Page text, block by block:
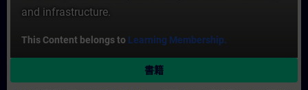
and infrastructure.
This Content belongs to Learning Membership.
書籍